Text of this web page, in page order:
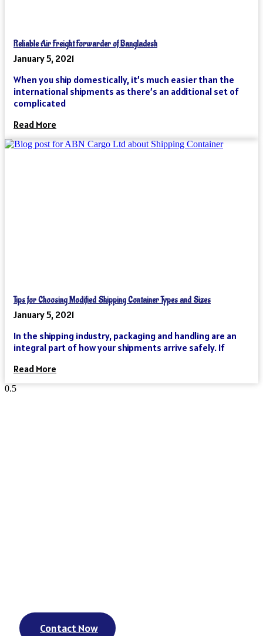
Reliable Air Freight Forwarder of Bangladesh
January 5, 2021
When you ship domestically, it’s much easier than the
international shipments as there’s an additional set of
complicated
Read More
Tips for Choosing Modified Shipping Container Types and Sizes
January 5, 2021
In the shipping industry, packaging and handling are an
integral part of how your shipments arrive safely. If
Read More
Contact Now